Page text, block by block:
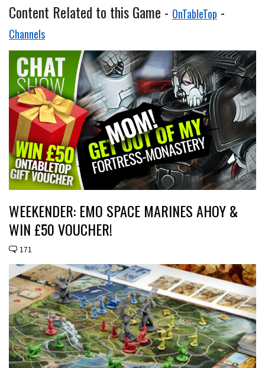
Content Related to this Game - OnTableTop -
Channels
WEEKENDER: EMO SPACE MARINES AHOY &
WIN £50 VOUCHER!
171